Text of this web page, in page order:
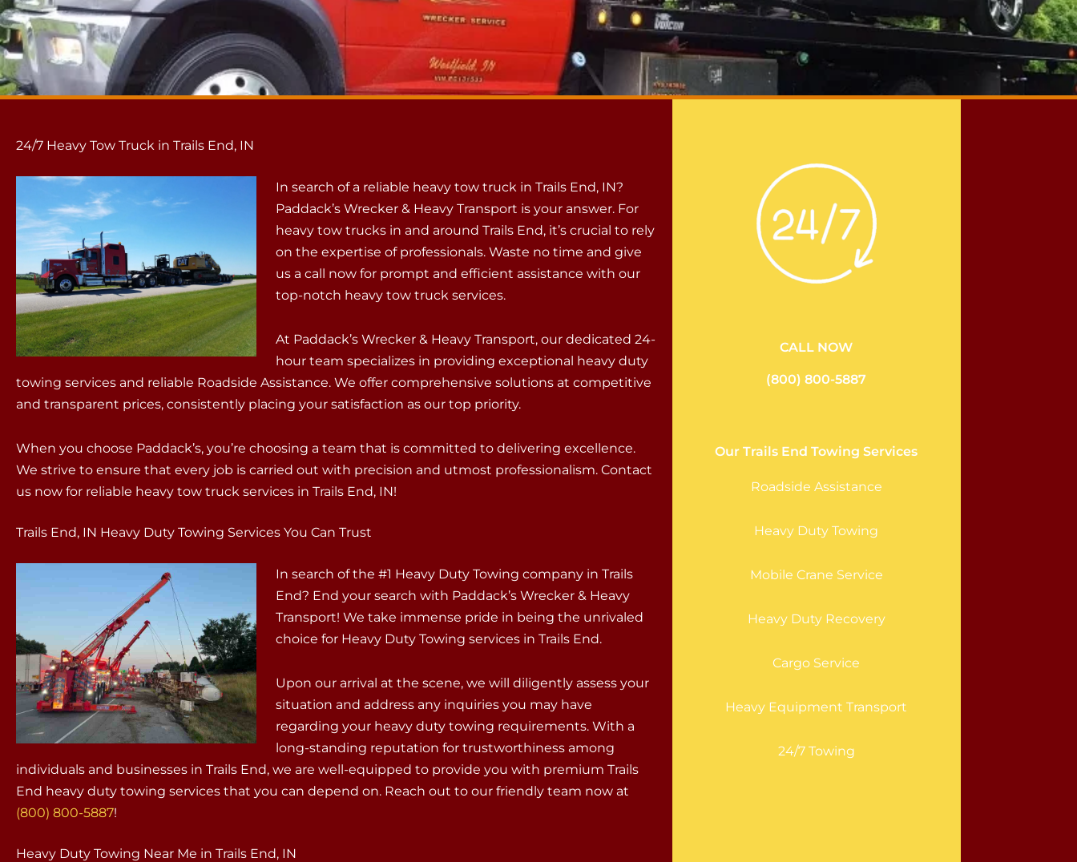
24/7 Heavy Tow Truck in Trails End, IN
In search of a reliable heavy tow truck in Trails End, IN?
Paddack’s Wrecker & Heavy Transport is your answer. For
heavy tow trucks in and around Trails End, it’s crucial to rely
on the expertise of professionals. Waste no time and give
us a call now for prompt and efficient assistance with our
top-notch heavy tow truck services.
At Paddack’s Wrecker & Heavy Transport, our dedicated 24-
hour team specializes in providing exceptional heavy duty
towing services and reliable Roadside Assistance. We offer comprehensive solutions at competitive
and transparent prices, consistently placing your satisfaction as our top priority.
When you choose Paddack’s, you’re choosing a team that is committed to delivering excellence.
We strive to ensure that every job is carried out with precision and utmost professionalism. Contact
us now for reliable heavy tow truck services in Trails End, IN!
Trails End, IN Heavy Duty Towing Services You Can Trust
In search of the #1 Heavy Duty Towing company in Trails
End? End your search with Paddack’s Wrecker & Heavy
Transport! We take immense pride in being the unrivaled
choice for Heavy Duty Towing services in Trails End.
Upon our arrival at the scene, we will diligently assess your
situation and address any inquiries you may have
regarding your heavy duty towing requirements. With a
long-standing reputation for trustworthiness among
individuals and businesses in Trails End, we are well-equipped to provide you with premium Trails
End heavy duty towing services that you can depend on. Reach out to our friendly team now at
(800) 800-5887!
Heavy Duty Towing Near Me in Trails End, IN
CALL NOW
(800) 800-5887
Our Trails End Towing Services
Roadside Assistance
Heavy Duty Towing
Mobile Crane Service
Heavy Duty Recovery
Cargo Service
Heavy Equipment Transport
24/7 Towing